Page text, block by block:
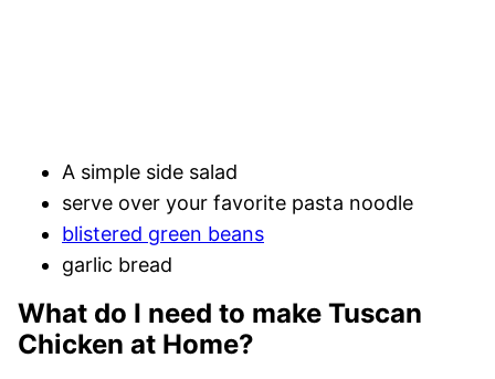
A simple side salad
serve over your favorite pasta noodle
blistered green beans
garlic bread
What do I need to make Tuscan
Chicken at Home?